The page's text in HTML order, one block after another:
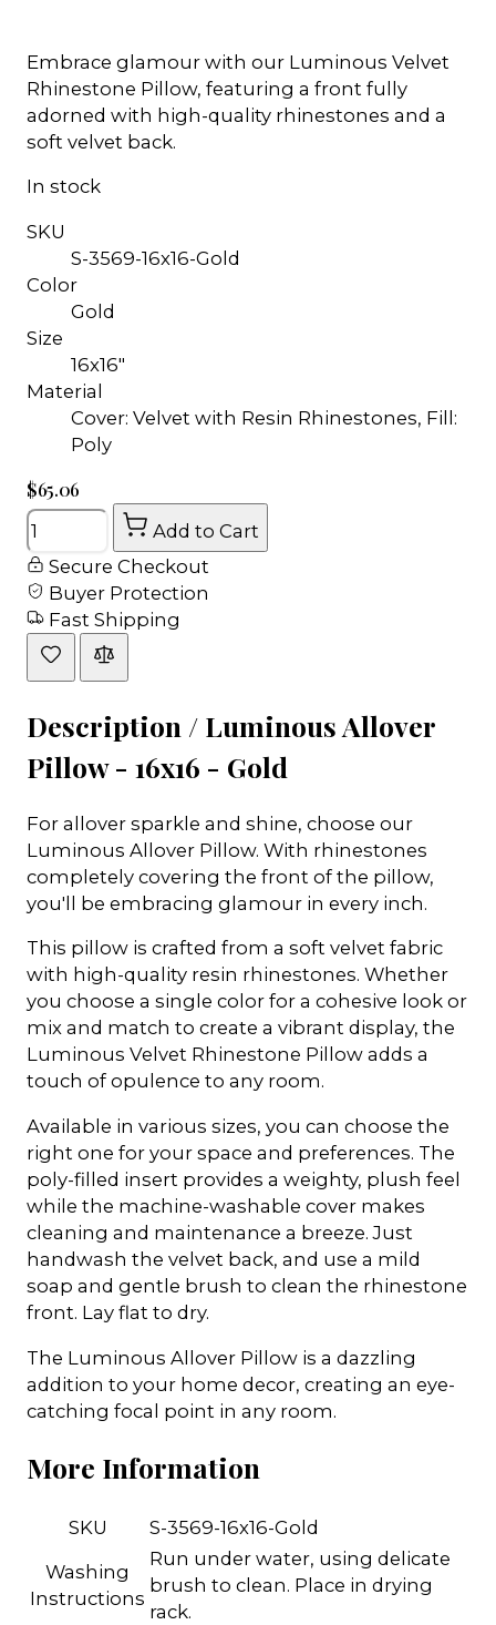
Embrace glamour with our Luminous Velvet
Rhinestone Pillow, featuring a front fully
adorned with high-quality rhinestones and a
soft velvet back.
In stock
SKU
S-3569-16x16-Gold
Color
Gold
Size
16x16"
Material
Cover: Velvet with Resin Rhinestones, Fill:
Poly
$65.06
Quantity
Add to Cart
Secure Checkout
Buyer Protection
Fast Shipping
Description / Luminous Allover
Pillow - 16x16 - Gold
For allover sparkle and shine, choose our
Luminous Allover Pillow. With rhinestones
completely covering the front of the pillow,
you'll be embracing glamour in every inch.
This pillow is crafted from a soft velvet fabric
with high-quality resin rhinestones. Whether
you choose a single color for a cohesive look or
mix and match to create a vibrant display, the
Luminous Velvet Rhinestone Pillow adds a
touch of opulence to any room.
Available in various sizes, you can choose the
right one for your space and preferences. The
poly-filled insert provides a weighty, plush feel
while the machine-washable cover makes
cleaning and maintenance a breeze. Just
handwash the velvet back, and use a mild
soap and gentle brush to clean the rhinestone
front. Lay flat to dry.
The Luminous Allover Pillow is a dazzling
addition to your home decor, creating an eye-
catching focal point in any room.
More Information
SKU
S-3569-16x16-Gold
Washing
Instructions
Run under water, using delicate
brush to clean. Place in drying
rack.